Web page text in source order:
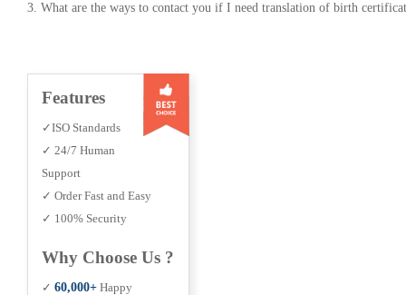
3. What are the ways to contact you if I need translation of birth
Features
✓ISO Standards
✓ 24/7 Human
Support
✓ Order Fast and Easy
✓ 100% Security
Why Choose Us ?
✓ 60,000+ Happy